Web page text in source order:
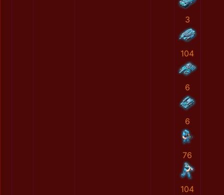
3
104
6
6
76
104